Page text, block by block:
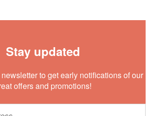
Stay updated
to get early notifications of our
offers and promotions!